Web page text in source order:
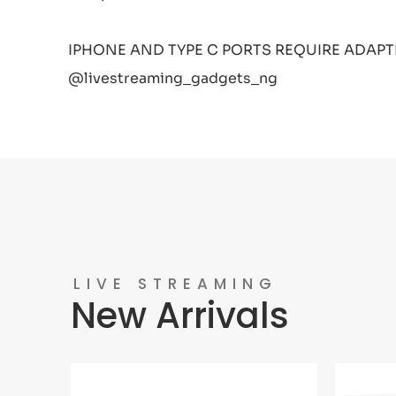
IPHONE AND TYPE C PORTS REQUIRE
@livestreaming_gadgets_ng
LIVE STREAMING
New Arrivals